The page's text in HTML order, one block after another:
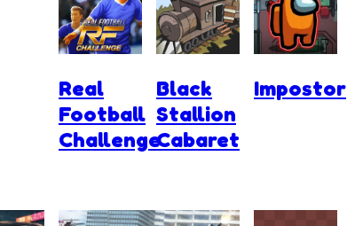
Real
Football
Challenge
Black
Stallion
Cabaret
Impostor